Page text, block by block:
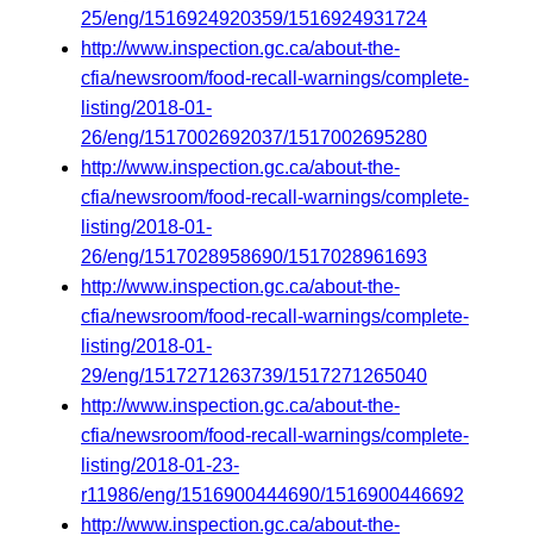
25/eng/1516924920359/1516924931724
http://www.inspection.gc.ca/about-the-
cfia/newsroom/food-recall-warnings/complete-
listing/2018-01-
26/eng/1517002692037/1517002695280
http://www.inspection.gc.ca/about-the-
cfia/newsroom/food-recall-warnings/complete-
listing/2018-01-
26/eng/1517028958690/1517028961693
http://www.inspection.gc.ca/about-the-
cfia/newsroom/food-recall-warnings/complete-
listing/2018-01-
29/eng/1517271263739/1517271265040
http://www.inspection.gc.ca/about-the-
cfia/newsroom/food-recall-warnings/complete-
listing/2018-01-23-
r11986/eng/1516900444690/1516900446692
http://www.inspection.gc.ca/about-the-